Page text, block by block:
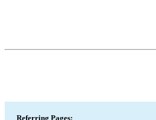
Referring Pages: